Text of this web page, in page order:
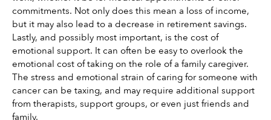
commitments. Not only does this mean a loss of income,
but it may also lead to a decrease in retirement savings.
Lastly, and possibly most important, is the cost of
emotional support. It can often be easy to overlook the
emotional cost of taking on the role of a family caregiver.
The stress and emotional strain of caring for someone with
cancer can be taxing, and may require additional support
from therapists, support groups, or even just friends and
family.